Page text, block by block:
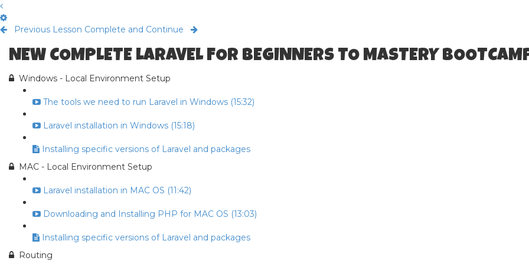
Previous Lesson Complete and Continue
NEW COMPLETE LARAVEL FOR BEGINNERS TO MASTERY
Windows - Local Environment Setup
The tools we need to run Laravel in Windows (15:32)
Laravel installation in Windows (15:18)
Installing specific versions of Laravel and packages
MAC - Local Environment Setup
Laravel installation in MAC OS (11:42)
Downloading and Installing PHP for MAC OS (13:03)
Installing specific versions of Laravel and packages
Routing